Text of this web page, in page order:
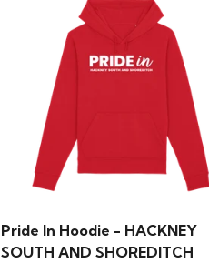
Pride In Hoodie - HACKNEY
SOUTH AND SHOREDITCH